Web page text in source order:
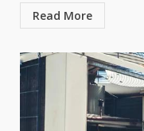
Read More